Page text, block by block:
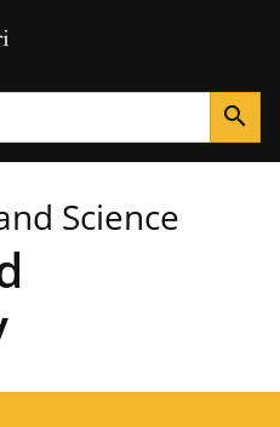
search
Science